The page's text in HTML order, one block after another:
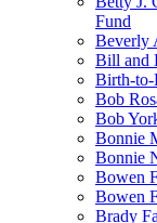
Fund
Beverly
Bill and
Birth-to-
Bob
Bob
Bonnie
Bonnie
Bowen
Bowen
Brady